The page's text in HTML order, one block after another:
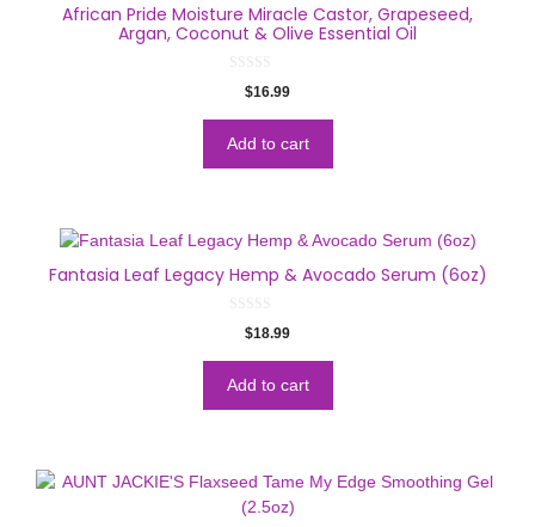
African Pride Moisture Miracle Castor, Grapeseed,
Argan, Coconut & Olive Essential Oil
o
5
$16.99
Add to cart
Fantasia Leaf Legacy Hemp & Avocado Serum (6oz)
o
5
$18.99
Add to cart